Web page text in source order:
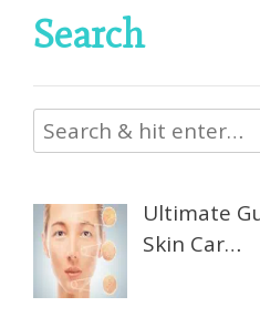
Search
Ultimate
Skin Car…